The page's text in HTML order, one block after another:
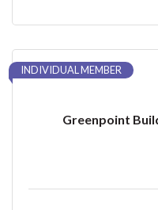
Greenpoint
INDIVIDUAL MEMBER